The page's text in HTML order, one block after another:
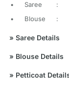
• Saree :
•
Blouse :
» Saree Details
» Blouse Details
» Petticoat